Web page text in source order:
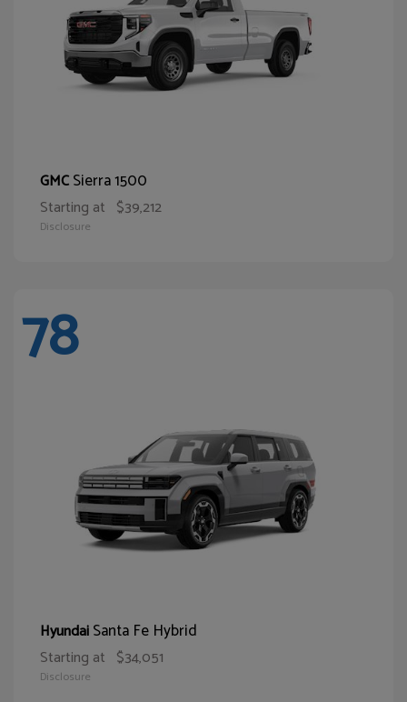
GMCSierra 1500
Starting at $39,212
Disclosure
78
HyundaiSanta Fe Hybrid
Starting at $34,051
Disclosure